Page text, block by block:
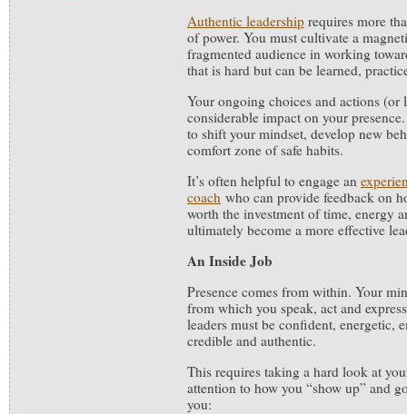
Authentic leadership requires more
of power. You must cultivate a
fragmented audience in working
that is hard but can be learned,
Your ongoing choices and actions (or
considerable impact on your
to shift your mindset, develop new
comfort zone of safe habits.
It’s often helpful to engage an
coach who can provide feedback on
worth the investment of time, energy
ultimately become a more effective
An Inside Job
Presence comes from within. Your
from which you speak, act and
leaders must be confident, energetic,
credible and authentic.
This requires taking a hard look at
attention to how you “show up” and
you: